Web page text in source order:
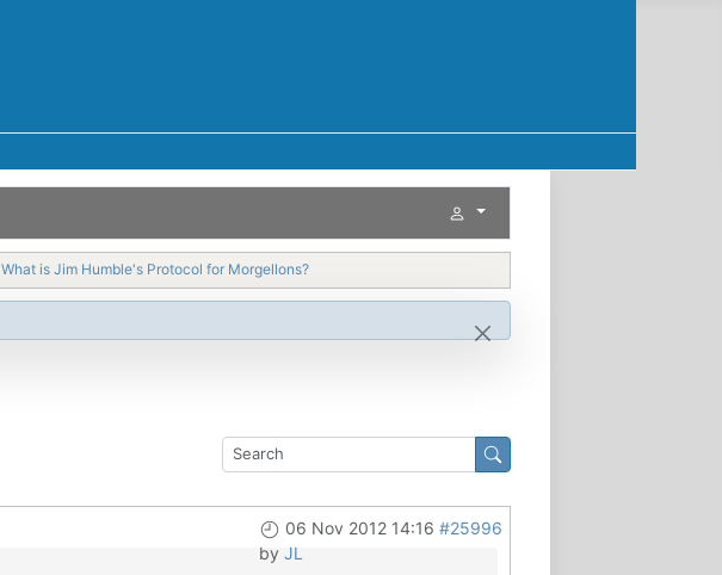
What is Jim Humble's Protocol for Morgellons?
06 Nov 2012 14:16 #25996
by JL